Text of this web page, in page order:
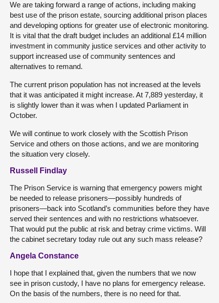
We are taking forward a range of actions, including making
best use of the prison estate, sourcing additional prison places
and developing options for greater use of electronic monitoring.
It is vital that the draft budget includes an additional £14 million
investment in community justice services and other activity to
support increased use of community sentences and
alternatives to remand.
The current prison population has not increased at the levels
that it was anticipated it might increase. At 7,889 yesterday, it
is slightly lower than it was when I updated Parliament in
October.
We will continue to work closely with the Scottish Prison
Service and others on those actions, and we are monitoring
the situation very closely.
Russell Findlay
The Prison Service is warning that emergency powers might
be needed to release prisoners—possibly hundreds of
prisoners—back into Scotland’s communities before they have
served their sentences and with no restrictions whatsoever.
That would put the public at risk and betray crime victims. Will
the cabinet secretary today rule out any such mass release?
Angela Constance
I hope that I explained that, given the numbers that we now
see in prison custody, I have no plans for emergency release.
On the basis of the numbers, there is no need for that.